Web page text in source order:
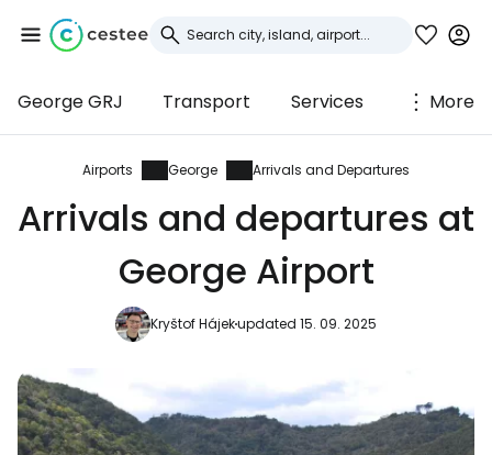
George GRJ Transport Services More
Airports George Arrivals and Departures
Arrivals and departures at
George Airport
Kryštof Hájekupdated 15. 09. 2025
Sign in to Cestee
... the worldwide travel community
Continue with Google
Continue with Facebook
Continue with email